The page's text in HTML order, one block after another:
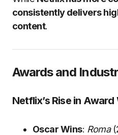
consistently delivers
content.
Awards and
Netflix’s Rise in Award
Oscar Wins: Roma